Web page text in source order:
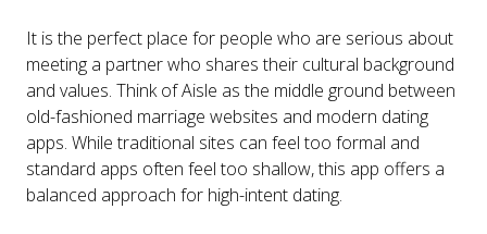
It is the perfect place for people who are serious about
meeting a partner who shares their cultural background
and values. Think of Aisle as the middle ground between
old-fashioned marriage websites and modern dating
apps. While traditional sites can feel too formal and
standard apps often feel too shallow, this app offers a
balanced approach for high-intent dating.